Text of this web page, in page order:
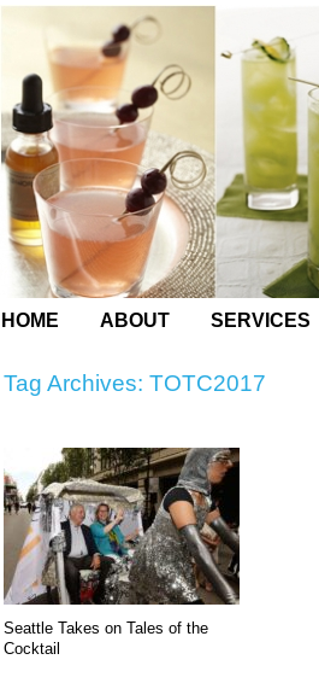
HOME ABOUT SERVICES
Tag Archives: TOTC2017
Seattle Takes on Tales of the
Cocktail